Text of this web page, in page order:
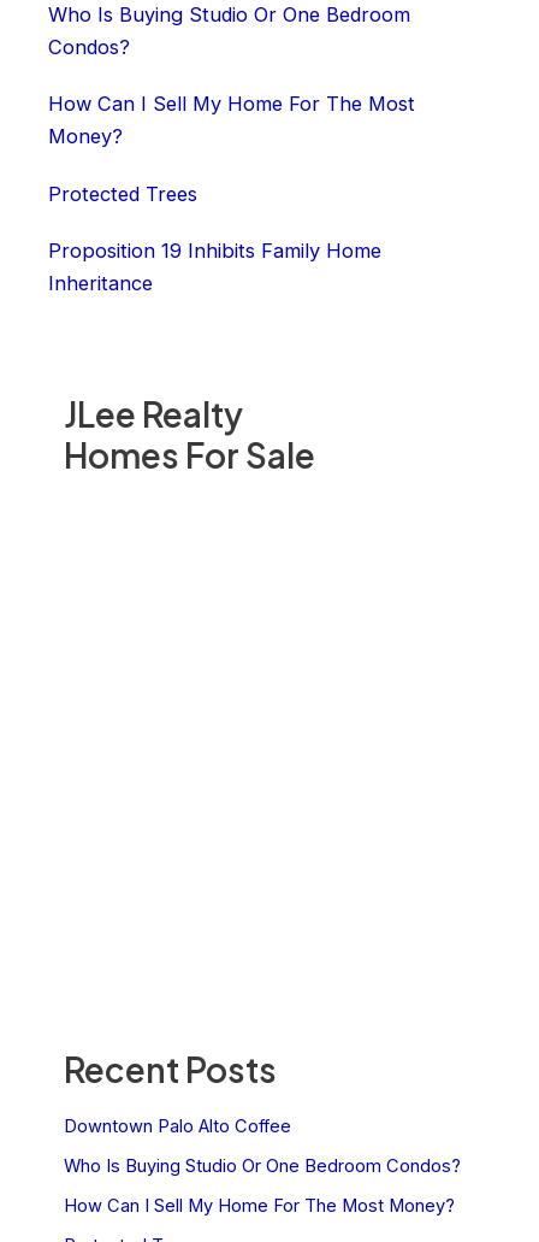
JLee Realty
Homes For Sale
Recent Posts
Downtown Palo Alto Coffee
Who Is Buying Studio Or One Bedroom Condos?
How Can I Sell My Home For The Most Money?
Who Is Buying Studio Or One Bedroom
Condos?
How Can I Sell My Home For The Most
Money?
Protected Trees
Proposition 19 Inhibits Family Home
Inheritance